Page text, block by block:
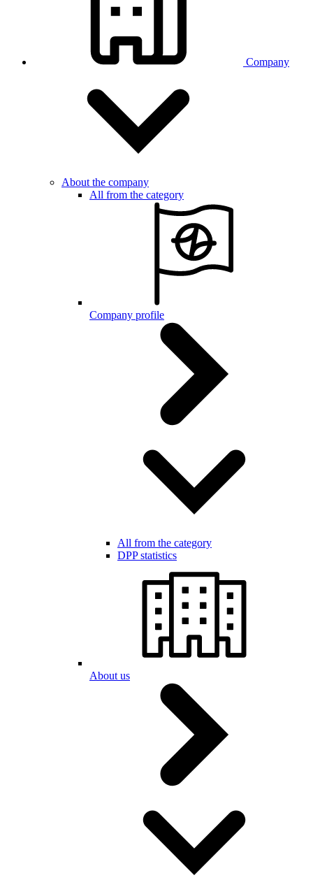
Company
About the company
All from the category
Company profile
All from the category
DPP statistics
About us